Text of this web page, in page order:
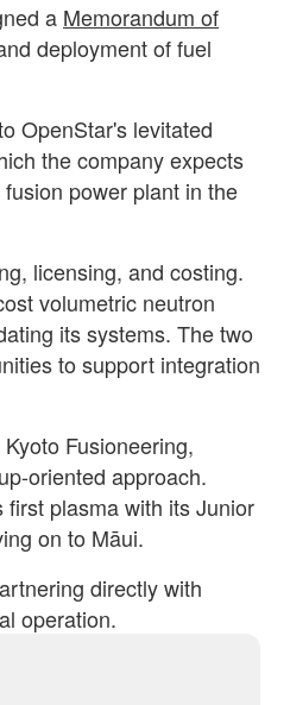
a Memorandum of
deployment of fuel
OpenStar's levitated
the company expects
power plant in the
licensing, and costing.
volumetric neutron
its systems. The two
to support integration
Fusioneering,
oriented approach.
plasma with its Junior
on to Māui.
directly with
operation.